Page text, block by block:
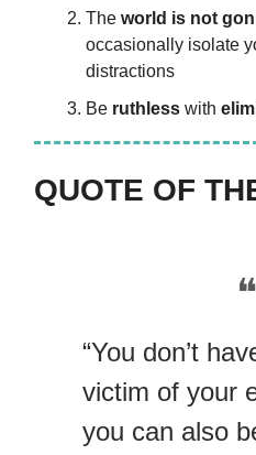
The world is not
occasionally isolate
distractions
Be ruthless with
QUOTE OF
❝
“You don’t
victim of your
you can also